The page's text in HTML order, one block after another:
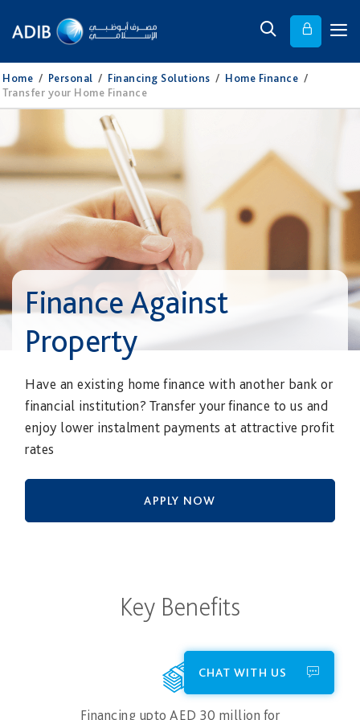
Home / Personal / Financing Solutions / Home Finance /
Transfer your Home Finance
Finance Against
Property
Have an existing home finance with another bank or
financial institution? Transfer your finance to us and
enjoy lower instalment payments at attractive profit
rates
APPLY NOW
Key Benefits
Financing upto AED 30 million for
CHAT WITH US